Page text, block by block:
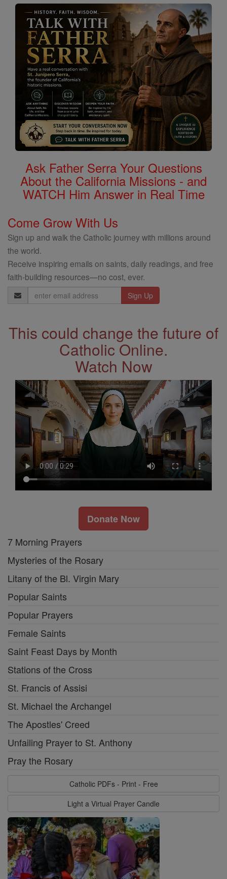
Ask Father Serra Your Questions
About the California Missions - and
WATCH Him Answer in Real Time
Come Grow With Us
Sign up and walk the Catholic journey with millions around
the world.
Receive inspiring emails on saints, daily readings, and free
faith-building resources—no cost, ever.
Email
This could change the future of
Catholic Online.
Watch Now
Donate Now
7 Morning Prayers
Mysteries of the Rosary
Litany of the Bl. Virgin Mary
Popular Saints
Popular Prayers
Female Saints
Saint Feast Days by Month
Stations of the Cross
St. Francis of Assisi
St. Michael the Archangel
The Apostles' Creed
Unfailing Prayer to St. Anthony
Pray the Rosary
Catholic PDFs - Print - Free
Light a Virtual Prayer Candle